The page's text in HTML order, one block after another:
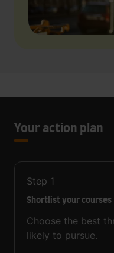
Your action plan
Step 1
Shortlist your courses
Choose the best
likely to pursue.